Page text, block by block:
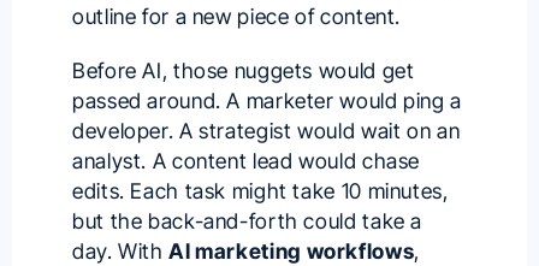
outline for a new piece of content.
Before AI, those nuggets would get
passed around. A marketer would ping a
developer. A strategist would wait on an
analyst. A content lead would chase
edits. Each task might take 10 minutes,
but the back-and-forth could take a
day. WithAI marketing workflows,